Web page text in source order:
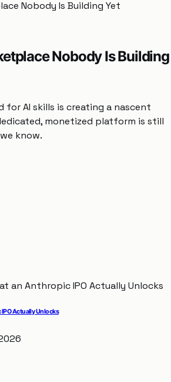
Nobody Is Building
for AI skills is creating a nascent
monetized platform is still
know.
Actually Unlocks